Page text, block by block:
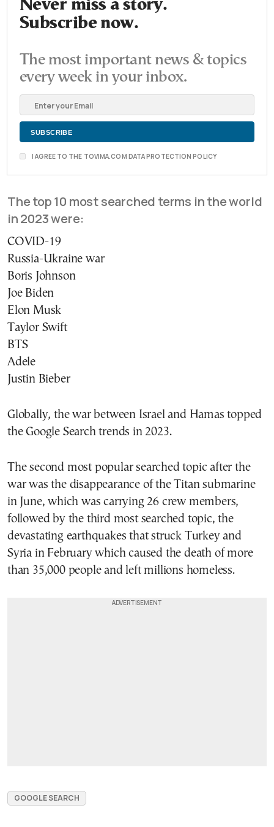
Never miss a story.
Subscribe now.
The most important news & topics
every week in your inbox.
I AGREE TO THE TOVIMA.COM DATA PROTECTION POLICY
The top 10 most searched terms in the world
in 2023 were:
COVID-19
Russia-Ukraine war
Boris Johnson
Joe Biden
Elon Musk
Taylor Swift
BTS
Adele
Justin Bieber
Globally, the war between Israel and Hamas topped
the Google Search trends in 2023.
The second most popular searched topic after the
war was the disappearance of the Titan submarine
in June, which was carrying 26 crew members,
followed by the third most searched topic, the
devastating earthquakes that struck Turkey and
Syria in February which caused the death of more
than 35,000 people and left millions homeless.
GOOGLE SEARCH